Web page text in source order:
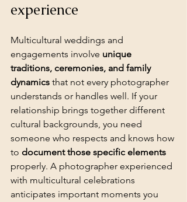
experience
Multicultural weddings and
engagements involve unique
traditions, ceremonies, and family
dynamics that not every photographer
understands or handles well. If your
relationship brings together different
cultural backgrounds, you need
someone who respects and knows how
to document those specific elements
properly. A photographer experienced
with multicultural celebrations
anticipates important moments you